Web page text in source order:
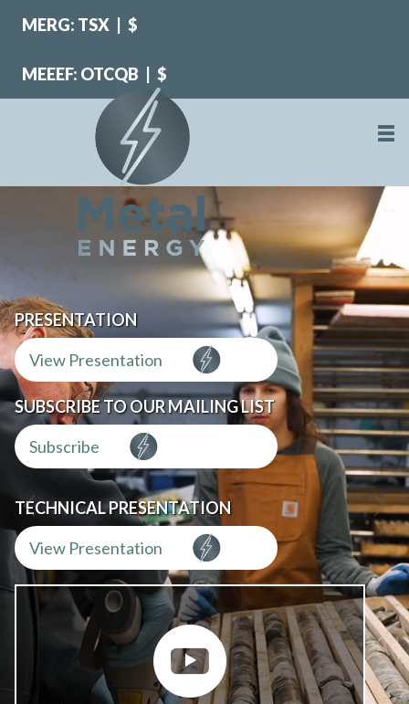
MERG: TSX $
MEEEF: OTCQB $
PRESENTATION
View Presentation
SUBSCRIBE TO OUR MAILING LIST
Subscribe
TECHNICAL PRESENTATION
View Presentation